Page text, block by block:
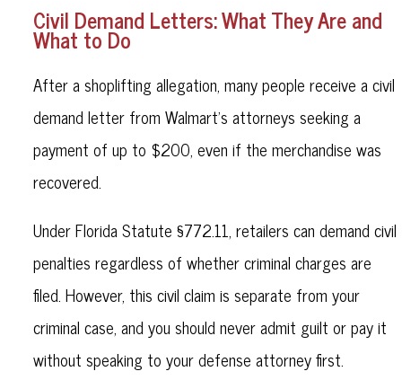
Civil Demand Letters: What They Are and
What to Do
After a shoplifting allegation, many people receive a civil
demand letter from Walmart’s attorneys seeking a
payment of up to $200, even if the merchandise was
recovered.
Under Florida Statute §772.11, retailers can demand civil
penalties regardless of whether criminal charges are
filed. However, this civil claim is separate from your
criminal case, and you should never admit guilt or pay it
without speaking to your defense attorney first.